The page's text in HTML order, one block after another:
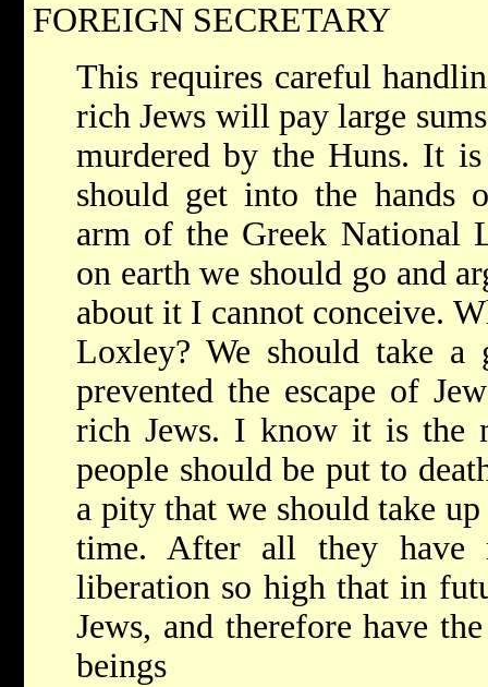
FOREIGN SECRETARY
This requires careful
rich Jews will pay large
murdered by the Huns. It
should get into the hands
arm of the Greek National
on earth we should go and
about it I cannot conceive.
Loxley? We should take
prevented the escape of
rich Jews. I know it is the
people should be put to
a pity that we should take
time. After all they
liberation so high that in
Jews, and therefore have
beings